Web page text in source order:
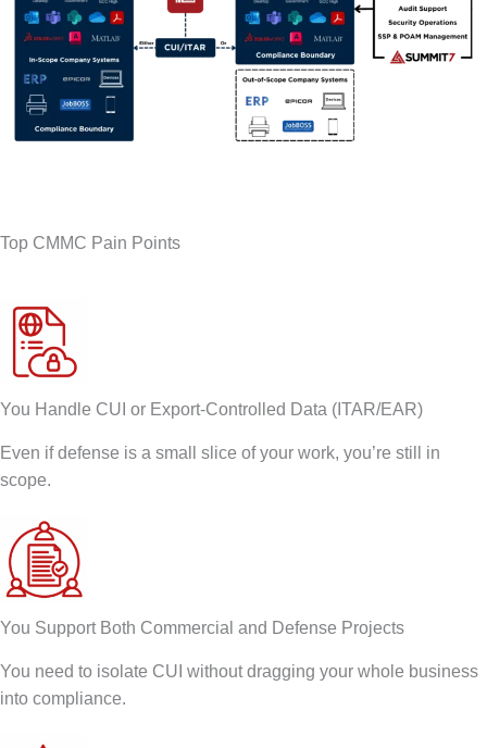
Top CMMC Pain Points
You Handle CUI or Export-Controlled Data (ITAR/EAR)
Even if defense is a small slice of your work, you’re still in
scope.
You Support Both Commercial and Defense Projects
You need to isolate CUI without dragging your whole business
into compliance.